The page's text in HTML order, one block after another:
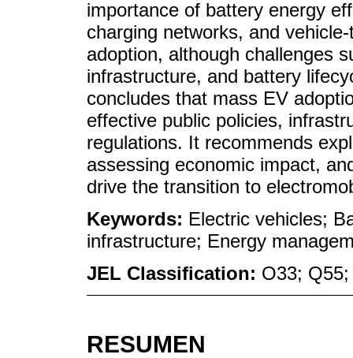
importance of battery energy
charging networks, and
adoption, although challenges
infrastructure, and battery
concludes that mass EV
effective public policies,
regulations. It recommends
assessing economic impact,
drive the transition to
Keywords: Electric vehicles;
infrastructure; Energy
JEL Classification: O33;
RESUMEN